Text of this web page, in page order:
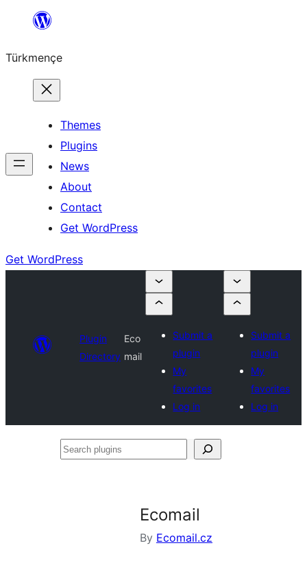
content
Türkmençe
Themes
Plugins
News
About
Contact
Get WordPress
Get WordPress
Plugin
Directory
Eco
mail
Submit a
plugin
My
favorites
Log in
Submit a
plugin
My
favorites
Log in
Search
Ecomail
By Ecomail.cz